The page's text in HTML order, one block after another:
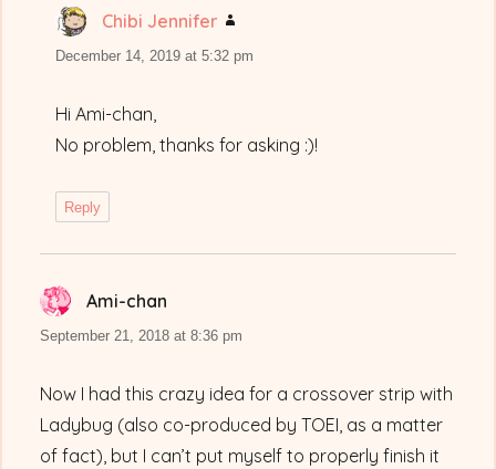
Chibi Jennifer
December 14, 2019 at 5:32 pm
Hi Ami-chan,
No problem, thanks for asking :)!
Reply
Ami-chan
September 21, 2018 at 8:36 pm
Now I had this crazy idea for a crossover strip with
Ladybug (also co-produced by TOEI, as a matter
of fact), but I can’t put myself to properly finish it